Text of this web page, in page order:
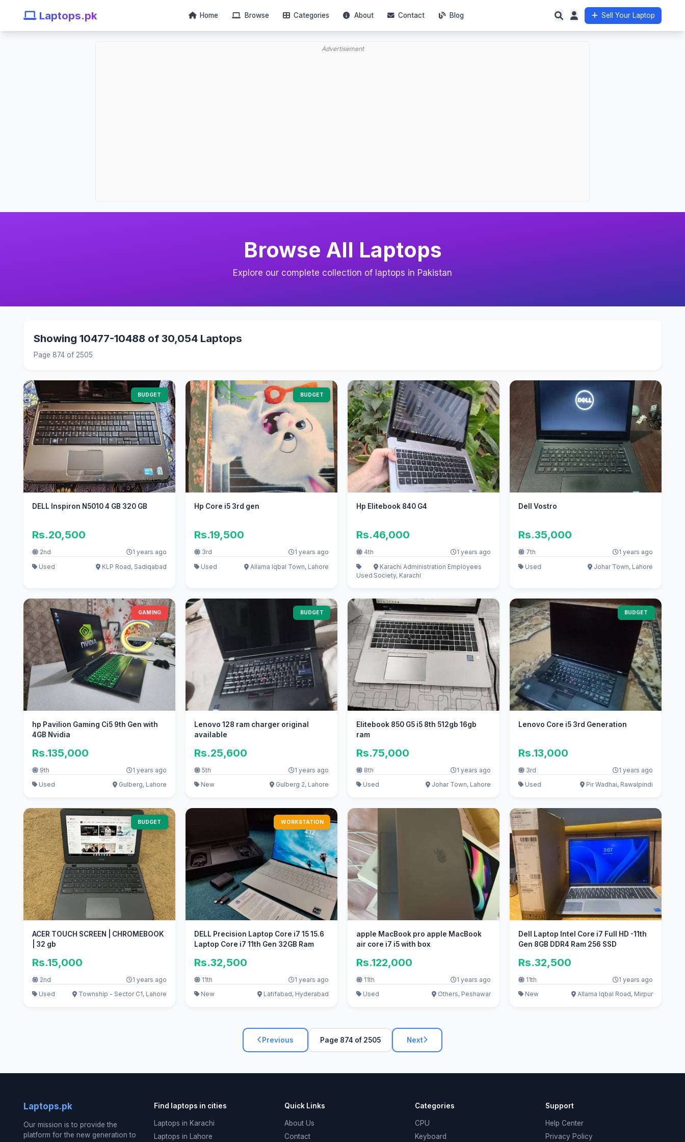
Laptops.pk Home Browse Categories About Contact Blog Sell Your Laptop
Advertisement
Browse All Laptops
Explore our complete collection of laptops in Pakistan
Showing 10477-10488 of 30,054 Laptops
Page 874 of 2505
BUDGET
DELL Inspiron N5010 4 GB 320 GB
Rs.20,500
2nd
1 years ago
Used
KLP Road, Sadiqabad
BUDGET
Hp Core i5 3rd gen
Rs.19,500
3rd
1 years ago
Used
Allama Iqbal Town, Lahore
Hp Elitebook 840 G4
Rs.46,000
4th 1 years ago
Used
Karachi Administration Employees
Society, Karachi
Dell Vostro
Rs.35,000
7th
1 years ago
Used
Johar Town, Lahore
GAMING
hp Pavilion Gaming Ci5 9th Gen with
4GB Nvidia
Rs.135,000
9th
1 years ago
Used
Gulberg, Lahore
BUDGET
Lenovo 128 ram charger original
available
Rs.25,600
5th
1 years ago
New
Gulberg 2, Lahore
Elitebook 850 G5 i5 8th 512gb 16gb
ram
Rs.75,000
8th
1 years ago
Used
Johar Town, Lahore
BUDGET
Lenovo Core i5 3rd Generation
Rs.13,000
3rd
1 years ago
Used
Pir Wadhai, Rawalpindi
BUDGET
ACER TOUCH SCREEN | CHROMEBOOK
| 32 gb
Rs.15,000
2nd
1 years ago
Used
Township - Sector C1, Lahore
WORKSTATION
DELL Precision Laptop Core i7 15 15.6
Laptop Core i7 11th Gen 32GB Ram
Rs.32,500
11th
1 years ago
New
Latifabad, Hyderabad
apple MacBook pro apple MacBook
air core i7 i5 with box
Rs.122,000
11th
1 years ago
Used
Others, Peshawar
Dell Laptop Intel Core i7 Full HD -11th
Gen 8GB DDR4 Ram 256 SSD
Rs.32,500
11th
1 years ago
New
Allama Iqbal Road, Mirpur
Previous Page 874 of 2505 Next
Laptops.pk
Our mission is to provide the
platform for the new generation to
Find laptops in cities
Laptops in Karachi
Laptops in Lahore
Quick Links
About Us
Contact
Categories
CPU
Keyboard
Support
Help Center
Privacy Policy